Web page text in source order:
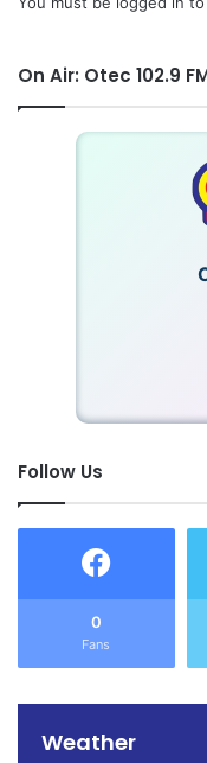
On Air: Otec 102.9
Follow Us
0
Fans
Weather